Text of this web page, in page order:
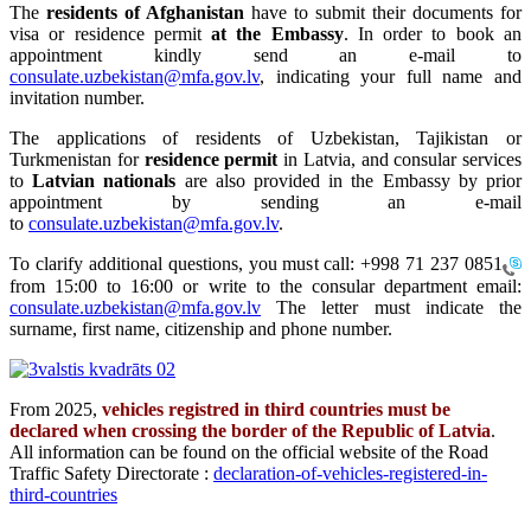
The residents of Afghanistan have to submit their documents for
visa or residence permitat the Embassy. In order to book an
appointment kindly send an e-mail to
consulate.uzbekistan@mfa.gov.lv, indicating your full name and
invitation number.
The applications of residents of Uzbekistan, Tajikistan or
Turkmenistan for residence permit in Latvia, and consular services
toLatvian nationals are also provided in the Embassy by prior
appointment by sending an e-mail
to consulate.uzbekistan@mfa.gov.lv.
To clarify additional questions, you must call:+998 71 237 0851
from 15:00 to 16:00 or write to the consular department email:
consulate.uzbekistan@mfa.gov.lv The letter must indicate the
surname, first name, citizenship and phone number.
From 2025, vehicles registred in third countries must be
declared when crossing the border of the Republic of Latvia.
All information can be found on the official website of the Road
Traffic Safety Directorate : declaration-of-vehicles-registered-in-
third-countries